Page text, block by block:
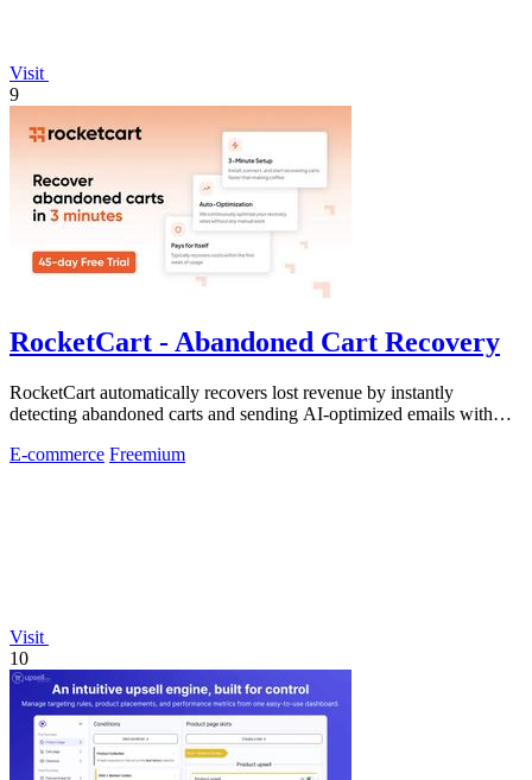
Visit
9
RocketCart - Abandoned Cart Recovery
RocketCart automatically recovers lost revenue by instantly
detecting abandoned carts and sending AI-optimized emails with
E-commerce Freemium
Visit
10